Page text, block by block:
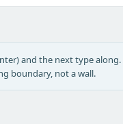
and the next type
boundary, not a wall.